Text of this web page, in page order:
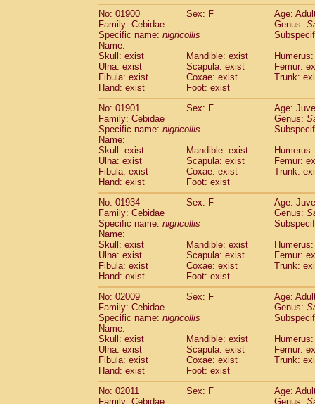
Cebidae Aotus trivirgatus
Cebidae
CebidaeCebus apella
Cebidae
Cebidae Cebus nigrivittatus
Cebidae Cebusspp.(0)
Cebidae Saimiri boliviensis
CebidaeSaimiri sciureus(14)
Atelidae Alouatta caraya
Atelidae Alouatta fusca
AtelidaeAlouatta seniculus
Atelidae Alouattaspp.(1)
Atelidae Ateles belzebuth
Atelidae Ateles geoffroyi
Atelidae Ateles paniscus
Atelidae Atelesspp.
Atelidae (3)
AtelidaeLagothrix lagothricha cana(0)
Pitheciidae
Pitheciidae
Callicebus cupreus
Pitheciidae Callicebus donacophilus(0)
Pitheciidae Callicebus moloch
PitheciidaeCallicebus torquatus(0)
Pitheciidae Callicebus
PitheciidaeChiropotes satanas(1)
Pitheciidae
Pitheciidae Pithecia pithecia
CercopithecidaeCercocebus agilis(0)
CercopithecidaeCercocebus
Cercopithecidae Cercocebus
CercopithecidaeCercocebus
No: 01900
Sex: F
Age:
Family: Cebidae
Genus:
Specific name: nigricollis
Name:
Skull: exist
Mandible: exist
Ulna: exist
Scapula: exist
Femur:
Fibula: exist
Coxae: exist
Trunk:
Hand: exist
Foot: exist
No: 01901
Sex: F
Age:
Family: Cebidae
Genus:
Specific name: nigricollis
Name:
Skull: exist
Mandible: exist
Ulna: exist
Scapula: exist
Femur:
Fibula: exist
Coxae: exist
Trunk:
Hand: exist
Foot: exist
No: 01934
Sex: F
Age:
Family: Cebidae
Genus:
Specific name: nigricollis
Name:
Skull: exist
Mandible: exist
Ulna: exist
Scapula: exist
Femur:
Fibula: exist
Coxae: exist
Trunk:
Hand: exist
Foot: exist
No: 02009
Sex: F
Age:
Family: Cebidae
Genus:
Specific name: nigricollis
Name:
Skull: exist
Mandible: exist
Ulna: exist
Scapula: exist
Femur:
Fibula: exist
Coxae: exist
Trunk:
Hand: exist
Foot: exist
No: 02011
Sex: F
Age:
Family: Cebidae
Genus: